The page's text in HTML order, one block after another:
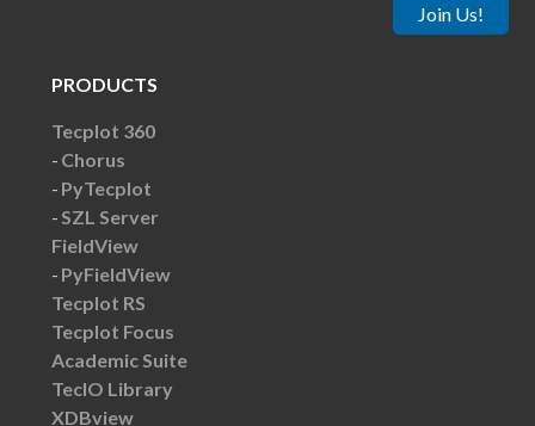
Join Us!
PRODUCTS
Tecplot 360
Chorus
PyTecplot
SZL Server
FieldView
PyFieldView
Tecplot RS
Tecplot Focus
Academic Suite
TecIO Library
XDBview